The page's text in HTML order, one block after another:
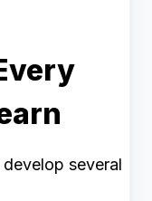
several